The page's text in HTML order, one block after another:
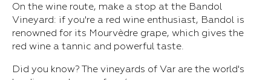
On the wine route, make a stop at the Bandol
Vineyard: if you're a red wine enthusiast, Bandol is
renowned for its Mourvèdre grape, which gives the
red wine a tannic and powerful taste.
Did you know? The vineyards of Var are the world's